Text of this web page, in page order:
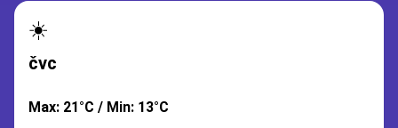
☀️
čvc
Max: 21°C / Min: 13°C